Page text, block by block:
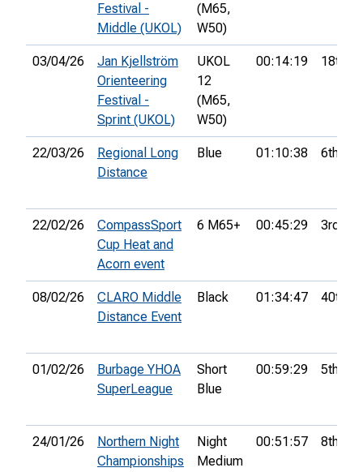
Festival -
Middle (UKOL)
(M65,
W50)
03/04/26
Jan Kjellström
Orienteering
Festival -
Sprint (UKOL)
UKOL
12
(M65,
W50)
00:14:19 18th
22/03/26
Regional Long
Distance
Blue 01:10:38 6th
22/02/26
CompassSport
Cup Heat and
Acorn event
6 M65+ 00:45:29 3rd
08/02/26
CLARO Middle
Distance Event
Black 01:34:47 40th
01/02/26
Burbage YHOA
SuperLeague
Short
Blue
00:59:29 5th
24/01/26
Northern Night
Championships
Night
Medium
00:51:57 8th